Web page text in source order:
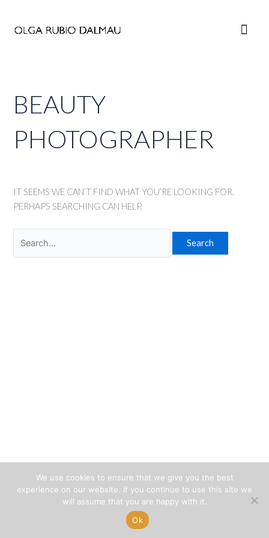
content
Main
BEAUTY
PHOTOGRAPHER
IT SEEMS WE CAN’T FIND WHAT YOU’RE LOOKING FOR.
PERHAPS SEARCHING CAN HELP.
for:
We use cookies to ensure that we give you the best
experience on our website. If you continue to use this site we
will assume that you are happy with it.
Ok